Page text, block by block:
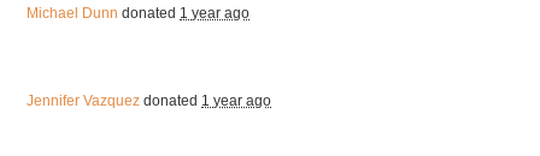
Michael Dunn donated 1 year ago
Jennifer Vazquez donated 1 year ago